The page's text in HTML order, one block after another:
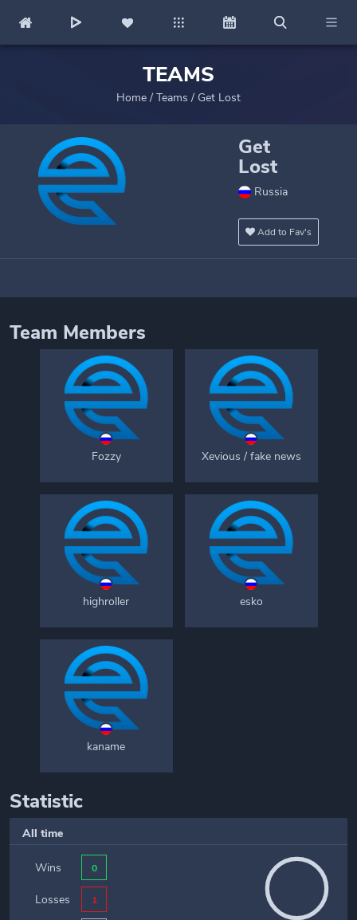
TEAMS
Home / Teams / Get Lost
Get
Lost
Russia
Add to Fav's
Team Members
Fozzy Xevious / fake news
highroller esko
kaname
Statistic
All time
Wins 0
Losses 1